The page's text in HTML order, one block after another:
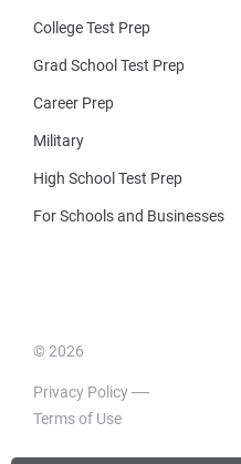
College Test Prep
Grad School Test Prep
Career Prep
Military
High School Test Prep
For Schools and Businesses
© 2026
Privacy Policy
Terms of Use